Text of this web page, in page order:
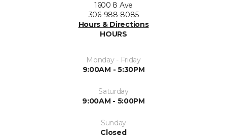
1600 8 Ave
306-988-8085
Hours & Directions
HOURS
Monday - Friday
9:00AM - 5:30PM
Saturday
9:00AM - 5:00PM
Sunday
Closed